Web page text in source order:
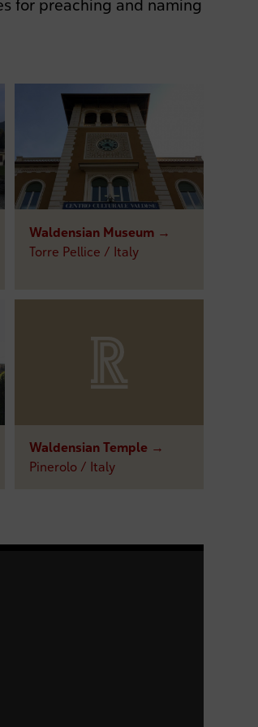
for preaching and naming
Waldensian Museum →
Torre Pellice / Italy
Waldensian Temple →
Pinerolo / Italy